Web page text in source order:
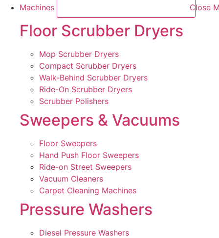
Machines Close
Floor Scrubber Dryers
Mop Scrubber Dryers
Compact Scrubber Dryers
Walk-Behind Scrubber Dryers
Ride-On Scrubber Dryers
Scrubber Polishers
Sweepers & Vacuums
Floor Sweepers
Hand Push Floor Sweepers
Ride-on Street Sweepers
Vacuum Cleaners
Carpet Cleaning Machines
Pressure Washers
Diesel Pressure Washers